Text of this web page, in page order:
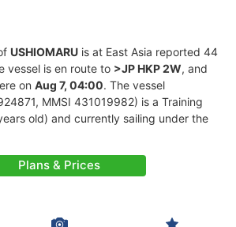
USHIOMARU is at East Asia reported 44
vessel is en route to >JP HKP 2W, and
on Aug 7, 04:00. The vessel
MMSI 431019982) is a Training
old) and currently sailing under the
Plans & Prices